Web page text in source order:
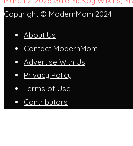
Copyright © ModernMom 2024
About Us
Contact ModernMom
Advertise With Us
Privacy Policy
Terms of Use
Contributors